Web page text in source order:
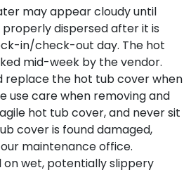
may appear cloudy until
dispersed after it is
in/check-out day. The hot
mid-week by the vendor.
replace the hot tub cover when
use care when removing and
hot tub cover, and never sit
cover is found damaged,
maintenance office.
on wet, potentially slippery